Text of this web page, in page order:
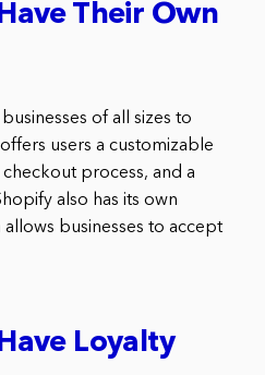
Their Own
of all sizes to
users a customizable
process, and a
also has its own
businesses to accept
Loyalty